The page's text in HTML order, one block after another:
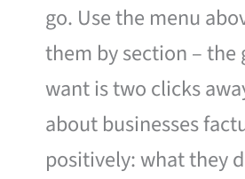
go. Use the menu
them by section – the
want is two clicks
about businesses
positively: what they